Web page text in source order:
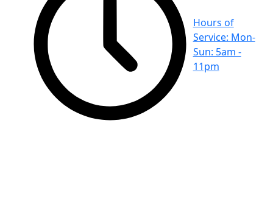
Hours of
Service: Mon-
Sun: 5am -
11pm